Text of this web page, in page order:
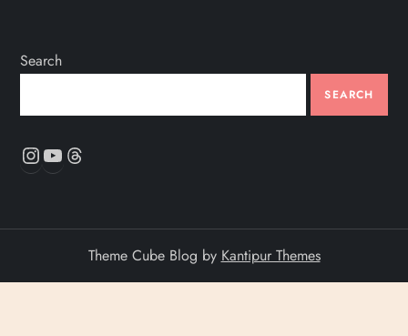
Search
SEARCH
Instagram
YouTube
Theme Cube Blog by Kantipur Themes